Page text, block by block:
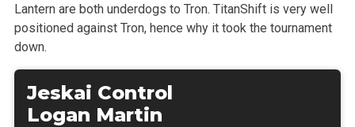
Lantern are both underdogs to Tron. TitanShift is very well
positioned against Tron, hence why it took the tournament
down.
Jeskai Control
Logan Martin